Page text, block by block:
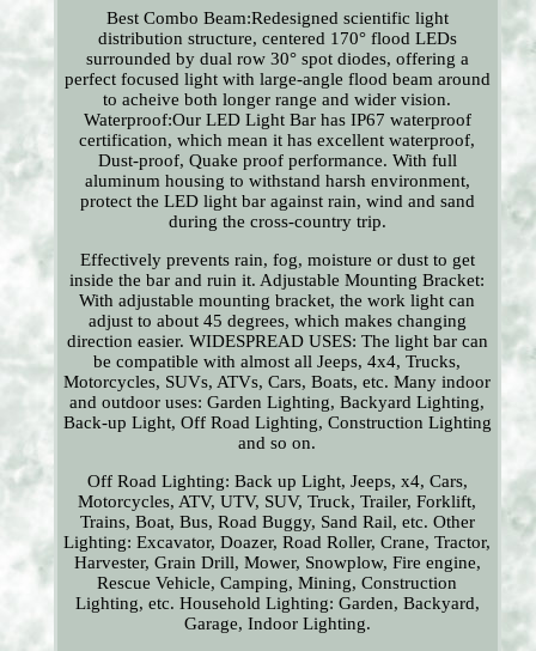
Best Combo Beam:Redesigned scientific light
distribution structure, centered 170° flood LEDs
surrounded by dual row 30° spot diodes, offering a
perfect focused light with large-angle flood beam around
to acheive both longer range and wider vision.
Waterproof:Our LED Light Bar has IP67 waterproof
certification, which mean it has excellent waterproof,
Dust-proof, Quake proof performance. With full
aluminum housing to withstand harsh environment,
protect the LED light bar against rain, wind and sand
during the cross-country trip.
Effectively prevents rain, fog, moisture or dust to get
inside the bar and ruin it. Adjustable Mounting Bracket:
With adjustable mounting bracket, the work light can
adjust to about 45 degrees, which makes changing
direction easier. WIDESPREAD USES: The light bar can
be compatible with almost all Jeeps, 4x4, Trucks,
Motorcycles, SUVs, ATVs, Cars, Boats, etc. Many indoor
and outdoor uses: Garden Lighting, Backyard Lighting,
Back-up Light, Off Road Lighting, Construction Lighting
and so on.
Off Road Lighting: Back up Light, Jeeps, x4, Cars,
Motorcycles, ATV, UTV, SUV, Truck, Trailer, Forklift,
Trains, Boat, Bus, Road Buggy, Sand Rail, etc. Other
Lighting: Excavator, Doazer, Road Roller, Crane, Tractor,
Harvester, Grain Drill, Mower, Snowplow, Fire engine,
Rescue Vehicle, Camping, Mining, Construction
Lighting, etc. Household Lighting: Garden, Backyard,
Garage, Indoor Lighting.